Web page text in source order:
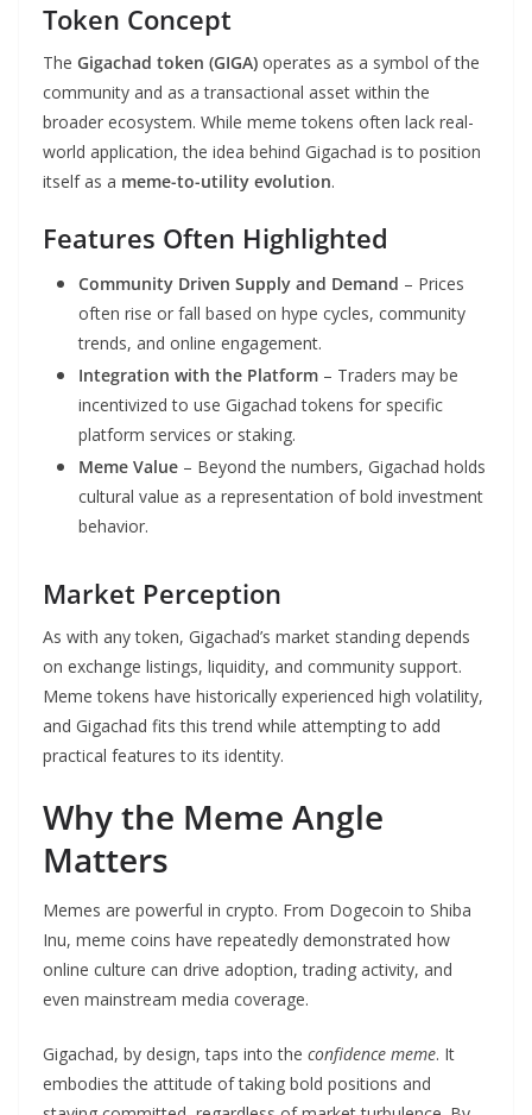
Token Concept
The Gigachad token (GIGA) operates as a symbol of the
community and as a transactional asset within the
broader ecosystem. While meme tokens often lack real-
world application, the idea behind Gigachad is to position
itself as a meme-to-utility evolution.
Features Often Highlighted
Community Driven Supply and Demand – Prices
often rise or fall based on hype cycles, community
trends, and online engagement.
Integration with the Platform – Traders may be
incentivized to use Gigachad tokens for specific
platform services or staking.
Meme Value – Beyond the numbers, Gigachad holds
cultural value as a representation of bold investment
behavior.
Market Perception
As with any token, Gigachad’s market standing depends
on exchange listings, liquidity, and community support.
Meme tokens have historically experienced high volatility,
and Gigachad fits this trend while attempting to add
practical features to its identity.
Why the Meme Angle
Matters
Memes are powerful in crypto. From Dogecoin to Shiba
Inu, meme coins have repeatedly demonstrated how
online culture can drive adoption, trading activity, and
even mainstream media coverage.
Gigachad, by design, taps into the confidence meme. It
embodies the attitude of taking bold positions and